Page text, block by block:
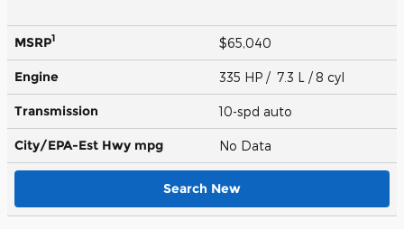
MSRP1 $65,040
Engine 335 HP / 7.3 L / 8 cyl
Transmission 10-spd auto
City/EPA-Est Hwy mpg No Data
Search New